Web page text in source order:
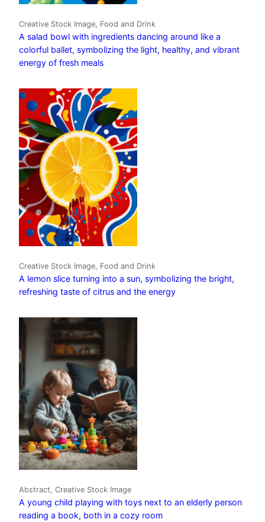
Creative Stock Image, Food and Drink
A salad bowl with ingredients dancing around like a
colorful ballet, symbolizing the light, healthy, and vibrant
energy of fresh meals
Creative Stock Image, Food and Drink
A lemon slice turning into a sun, symbolizing the bright,
refreshing taste of citrus and the energy
Abstract, Creative Stock Image
A young child playing with toys next to an elderly person
reading a book, both in a cozy room